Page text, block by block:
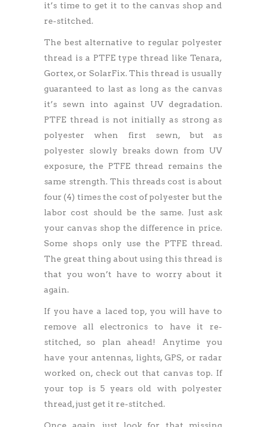
it’s time to get it to the canvas shop and
re-stitched.
The best alternative to regular polyester
thread is a PTFE type thread like Tenara,
Gortex, or SolarFix. This thread is usually
guaranteed to last as long as the canvas
it’s sewn into against UV degradation.
PTFE thread is not initially as strong as
polyester when first sewn, but as
polyester slowly breaks down from UV
exposure, the PTFE thread remains the
same strength. This threads cost is about
four (4) times the cost of polyester but the
labor cost should be the same. Just ask
your canvas shop the difference in price.
Some shops only use the PTFE thread.
The great thing about using this thread is
that you won’t have to worry about it
again.
If you have a laced top, you will have to
remove all electronics to have it re-
stitched, so plan ahead! Anytime you
have your antennas, lights, GPS, or radar
worked on, check out that canvas top. If
your top is 5 years old with polyester
thread, just get it re-stitched.